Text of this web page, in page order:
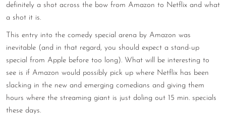
NEWS
PODCAST
ABOUT
ABOUT THE COMEDY BUREAU
CONTACT
definitely a shot across the bow from Amazon to Netflix and what
a shot it is.
This entry into the comedy special arena by Amazon was
inevitable (and in that regard, you should expect a stand-up
special from Apple before too long). What will be interesting to
see is if Amazon would possibly pick up where Netflix has been
slacking in the new and emerging comedians and giving them
hours where the streaming giant is just doling out 15 min. specials
these days.